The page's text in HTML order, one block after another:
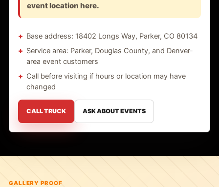
event location here.
Base address: 18402 Longs Way, Parker, CO 80134
Service area: Parker, Douglas County, and Denver-
area event customers
Call before visiting if hours or location may have
changed
CALL TRUCK ASK ABOUT EVENTS
GALLERY PROOF